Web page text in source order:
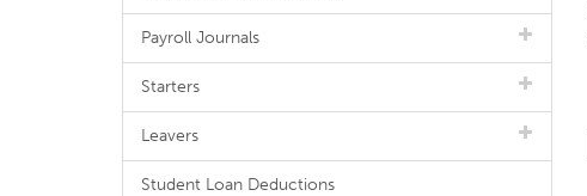
Payroll Journals
Starters
Leavers
Student Loan Deductions